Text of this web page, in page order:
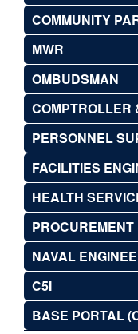
COMMUNITY
MWR
OMBUDSMAN
COMPTROLLER
PERSONNEL
FACILITIES
HEALTH
NAVAL
C5I
BASE PORTAL